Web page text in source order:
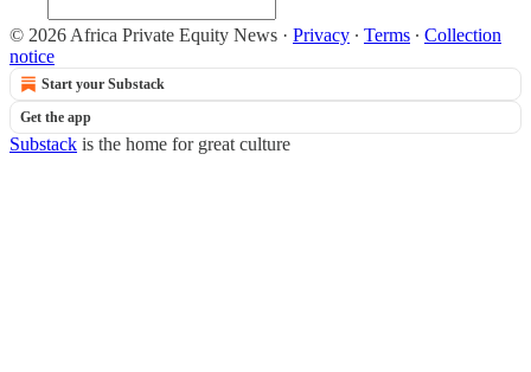
© 2026 Africa Private Equity News · Privacy ∙ Terms ∙ Collection
notice
Start your Substack
Get the app
Substack is the home for great culture